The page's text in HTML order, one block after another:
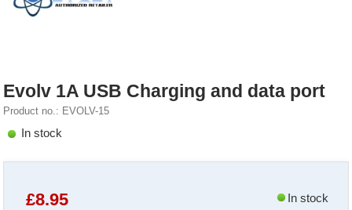
Evolv 1A USB Charging and data port
Product no.: EVOLV-15
In stock
£8.95 In stock